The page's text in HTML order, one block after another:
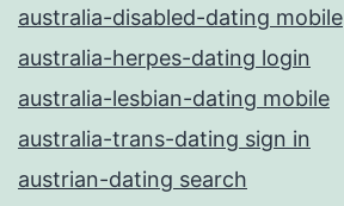
australia-disabled-dating mobile
australia-herpes-dating login
australia-lesbian-dating mobile
australia-trans-dating sign in
austrian-dating search